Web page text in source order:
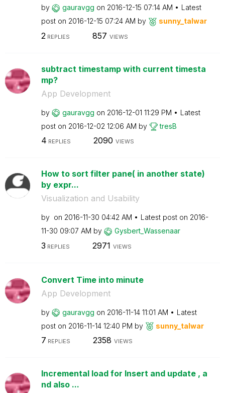
by gauravgg on ‎2016-12-15 07:14 AM
Latest
post on ‎2016-12-15 07:24 AM by sunny_talwar
2 REPLIES 857 VIEWS
subtract timestamp with current timesta
mp?
App Development
by gauravgg on ‎2016-12-01 11:29 PM
Latest
post on ‎2016-12-02 12:06 AM by tresB
4 REPLIES 2090 VIEWS
How to sort filter pane( in another state)
by expr...
Visualization and Usability
by on ‎2016-11-30 04:42 AM Latest post on ‎2016-
11-30 09:07 AM by Gysbert_Wassenaar
3 REPLIES 2971 VIEWS
Convert Time into minute
App Development
by gauravgg on ‎2016-11-14 11:01 AM
Latest
post on ‎2016-11-14 12:40 PM by sunny_talwar
7 REPLIES 2358 VIEWS
Incremental load for Insert and update , a
nd also ...